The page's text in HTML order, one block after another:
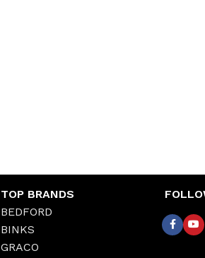
TOP BRANDS
BEDFORD
BINKS
GRACO